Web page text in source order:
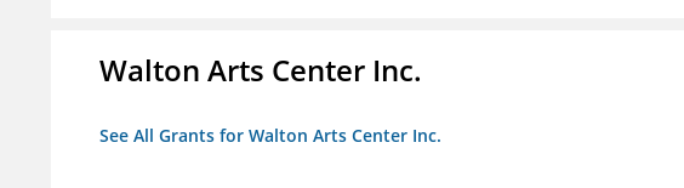
Walton Arts Center Inc.
See All Grants for Walton Arts Center Inc.